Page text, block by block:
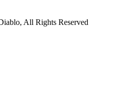
All Rights Reserved